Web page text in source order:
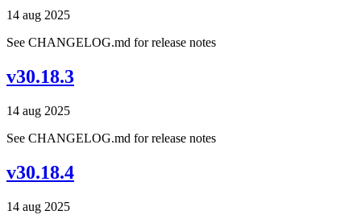
14 aug 2025
See CHANGELOG.md for release notes
v30.18.3
14 aug 2025
See CHANGELOG.md for release notes
v30.18.4
14 aug 2025